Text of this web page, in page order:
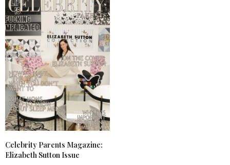
Celebrity Parents Magazine:
Elizabeth Sutton Issue